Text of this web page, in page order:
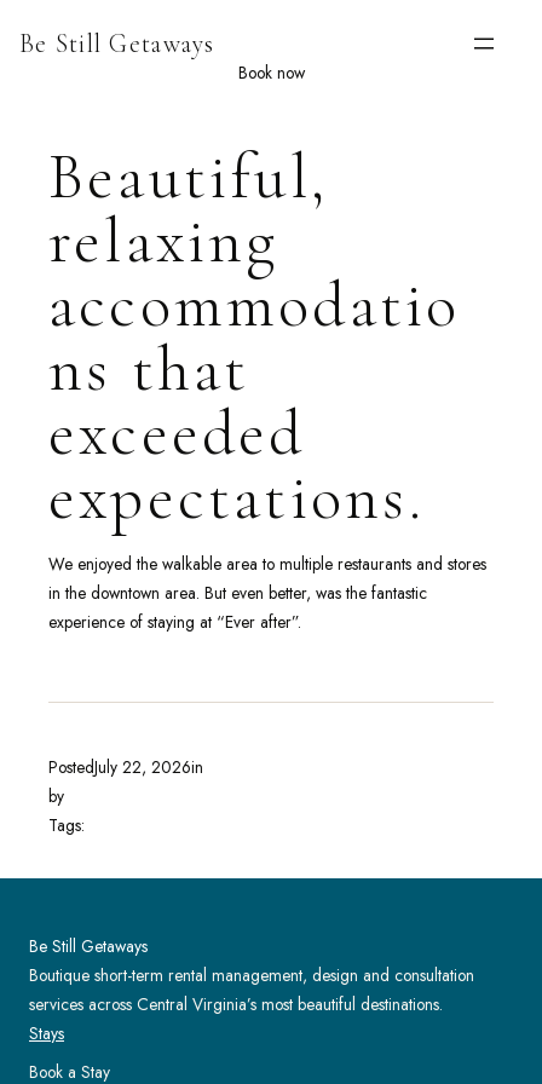
Be Still Getaways
Book now
Beautiful,
relaxing
accommodatio
ns that
exceeded
expectations.
We enjoyed the walkable area to multiple restaurants and stores
in the downtown area. But even better, was the fantastic
experience of staying at “Ever after”.
PostedJuly 22, 2026in
by
Tags:
Be Still Getaways
Boutique short-term rental management, design and consultation
services across Central Virginia’s most beautiful destinations.
Stays
Book a Stay